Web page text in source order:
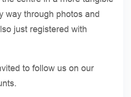
way through photos and
just registered with
to follow us on our